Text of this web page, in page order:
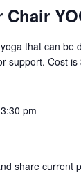
that can be
support. Cost is
3:30 pm
share current